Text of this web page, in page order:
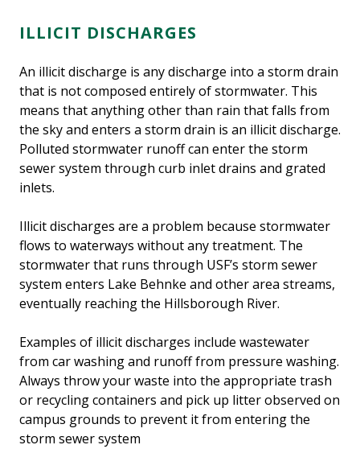
ILLICIT DISCHARGES
An illicit discharge is any discharge into a storm drain
that is not composed entirely of stormwater. This
means that anything other than rain that falls from
the sky and enters a storm drain is an illicit discharge.
Polluted stormwater runoff can enter the storm
sewer system through curb inlet drains and grated
inlets.
Illicit discharges are a problem because stormwater
flows to waterways without any treatment. The
stormwater that runs through USF’s storm sewer
system enters Lake Behnke and other area streams,
eventually reaching the Hillsborough River.
Examples of illicit discharges include wastewater
from car washing and runoff from pressure washing.
Always throw your waste into the appropriate trash
or recycling containers and pick up litter observed on
campus grounds to prevent it from entering the
storm sewer system